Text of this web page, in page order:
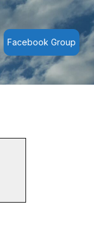
Facebook Group